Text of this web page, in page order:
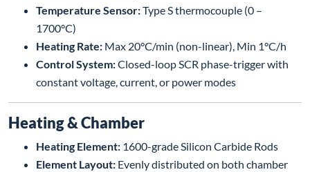
Temperature Sensor:Type S thermocouple (0 –
1700°C)
Heating Rate: Max 20°C/min (non-linear), Min 1°C/h
Control System:Closed-loop SCR phase-trigger with
constant voltage, current, or power modes
Heating & Chamber
Heating Element: 1600-grade Silicon Carbide Rods
Element Layout: Evenly distributed on both chamber